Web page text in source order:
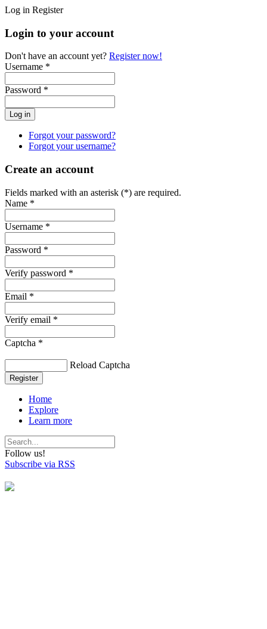
Log in Register
Login to your account
Don't have an account yet? Register now!
Username *
Password *
Forgot your password?
Forgot your username?
Create an account
Fields marked with an asterisk (*) are required.
Name *
Username *
Password *
Verify password *
Email *
Verify email *
Captcha *
Reload Captcha
Register
Home
Explore
Learn more
Follow us!
Subscribe via RSS